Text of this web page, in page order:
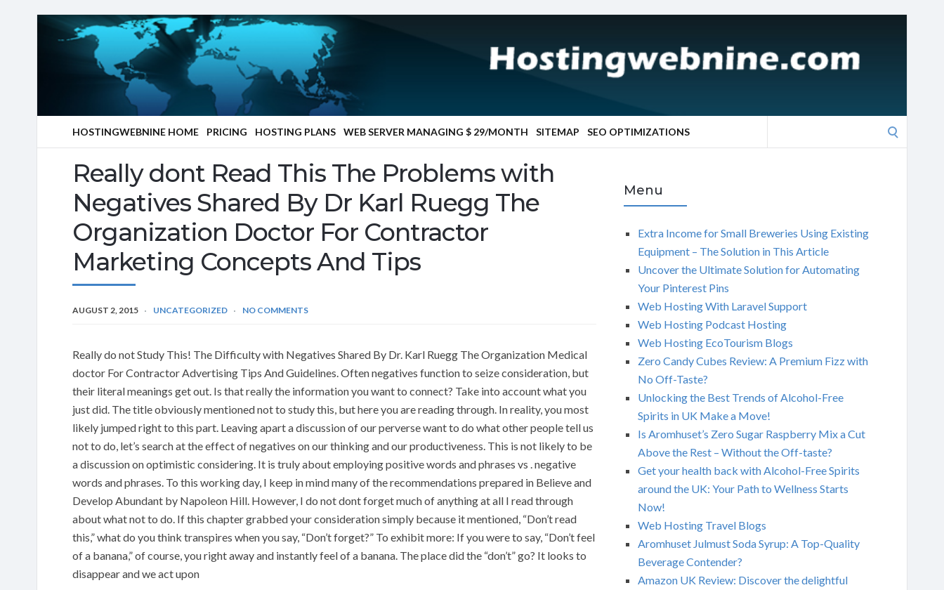
HOSTINGWEBNINE HOME PRICING HOSTING PLANS WEB SERVER MANAGING $ 29/MONTH SITEMAP SEO OPTIMIZATIONS
Really dont Read This The Problems with
Negatives Shared By Dr Karl Ruegg The
Organization Doctor For Contractor
Marketing Concepts And Tips
AUGUST 2, 2015 UNCATEGORIZED NO COMMENTS
Really do not Study This! The Difficulty with Negatives Shared By Dr. Karl Ruegg The Organization Medical
doctor For Contractor Advertising Tips And Guidelines. Often negatives function to seize consideration, but
their literal meanings get out. Is that really the information you want to connect? Take into account what you
just did. The title obviously mentioned not to study this, but here you are reading through. In reality, you most
likely jumped right to this part. Leaving apart a discussion of our perverse want to do what other people tell us
not to do, let’s search at the effect of negatives on our thinking and our productiveness. This is not likely to be
a discussion on optimistic considering. It is truly about employing positive words and phrases vs . negative
words and phrases. To this working day, I keep in mind many of the recommendations prepared in Believe and
Develop Abundant by Napoleon Hill. However, I do not dont forget much of anything at all I read through
about what not to do. If this chapter grabbed your consideration simply because it mentioned, “Don’t read
this,” what do you think transpires when you say, “Don’t forget?” To exhibit more: If you were to say, “Don’t feel
of a banana,” of course, you right away and instantly feel of a banana. The place did the “don’t” go? It looks to
disappear and we act upon
Menu
Extra Income for Small Breweries Using Existing
Equipment – The Solution in This Article
Uncover the Ultimate Solution for Automating
Your Pinterest Pins
Web Hosting With Laravel Support
Web Hosting Podcast Hosting
Web Hosting EcoTourism Blogs
Zero Candy Cubes Review: A Premium Fizz with
No Off-Taste?
Unlocking the Best Trends of Alcohol-Free
Spirits in UK Make a Move!
Is Aromhuset’s Zero Sugar Raspberry Mix a Cut
Above the Rest – Without the Off-taste?
Get your health back with Alcohol-Free Spirits
around the UK: Your Path to Wellness Starts
Now!
Web Hosting Travel Blogs
Aromhuset Julmust Soda Syrup: A Top-Quality
Beverage Contender?
Amazon UK Review: Discover the delightful